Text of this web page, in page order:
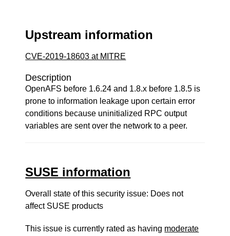
Upstream information
CVE-2019-18603 at MITRE
Description
OpenAFS before 1.6.24 and 1.8.x before 1.8.5 is
prone to information leakage upon certain error
conditions because uninitialized RPC output
variables are sent over the network to a peer.
SUSE information
Overall state of this security issue: Does not
affect SUSE products
This issue is currently rated as having moderate